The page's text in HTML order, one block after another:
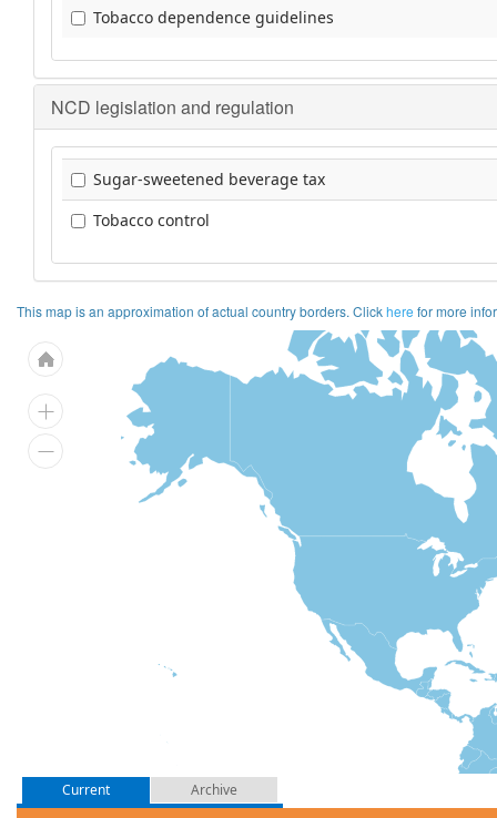
Tobacco dependence guidelines
NCD legislation and regulation
Sugar-sweetened beverage tax
Tobacco control
This map is an approximation of actual country borders. Clickhere for more
Current Archive